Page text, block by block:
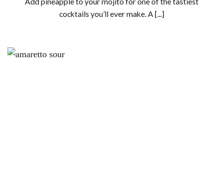
cocktails you’ll ever make. A [...]